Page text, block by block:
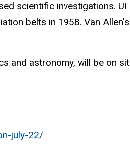
scientific investigations.
belts in 1958. Van
and astronomy, will be on
july-22/